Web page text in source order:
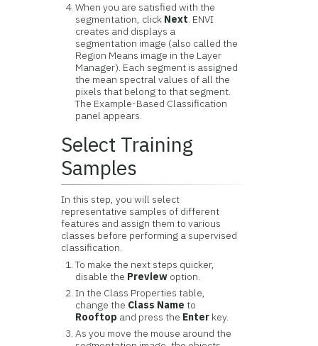
When you are satisfied with the
segmentation, click Next. ENVI
creates and displays a
segmentation image (also called the
Region Means image in the Layer
Manager). Each segment is assigned
the mean spectral values of all the
pixels that belong to that segment.
The Example-Based Classification
panel appears.
Select Training
Samples
In this step, you will select
representative samples of different
features and assign them to various
classes before performing a supervised
classification.
To make the next steps quicker,
disable the Preview option.
In the Class Properties table,
change the Class Name to
Rooftop and press the Enter key.
As you move the mouse around the